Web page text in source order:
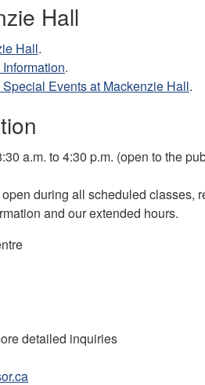
Hall
Hall.
.
Events at Mackenzie Hall.
a.m. to 4:30 p.m. (open to the
during all scheduled classes,
and our extended hours.
detailed inquiries